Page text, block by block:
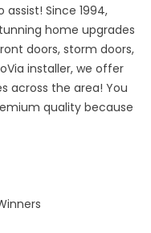
assist! Since 1994,
home upgrades
doors, storm doors,
installer, we offer
across the area! You
quality because